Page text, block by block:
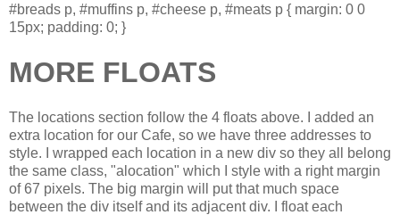
#breads p, #muffins p, #cheese p, #meats p { margin: 0 0
15px; padding: 0; }
MORE FLOATS
The locations section follow the 4 floats above. I added an
extra location for our Cafe, so we have three addresses to
style. I wrapped each location in a new div so they all belong
the same class, "alocation" which I style with a right margin
of 67 pixels. The big margin will put that much space
between the div itself and its adjacent div. I float each